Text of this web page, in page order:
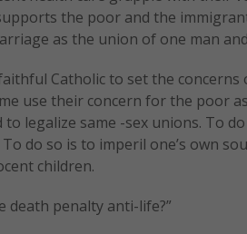
the poor and the
as the union of one man
Catholic to set the
use their concern for the poor
legalize same -sex unions. To
do so is to imperil one’s own
children.
death penalty anti-life?”